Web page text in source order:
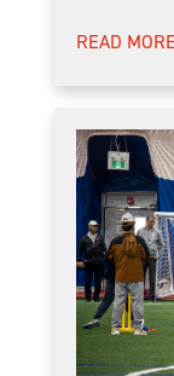
READ MORE